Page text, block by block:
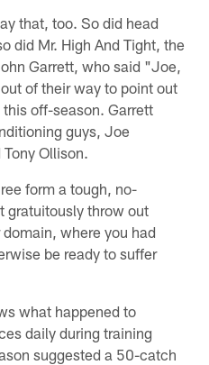
that, too. So did head
did Mr. High And Tight, the
Garrett, who said "Joe,
of their way to point out
off-season. Garrett
guys, Joe
Ollison.
form a tough, no-
gratuitously throw out
where you had
be ready to suffer
what happened to
daily during training
suggested a 50-catch